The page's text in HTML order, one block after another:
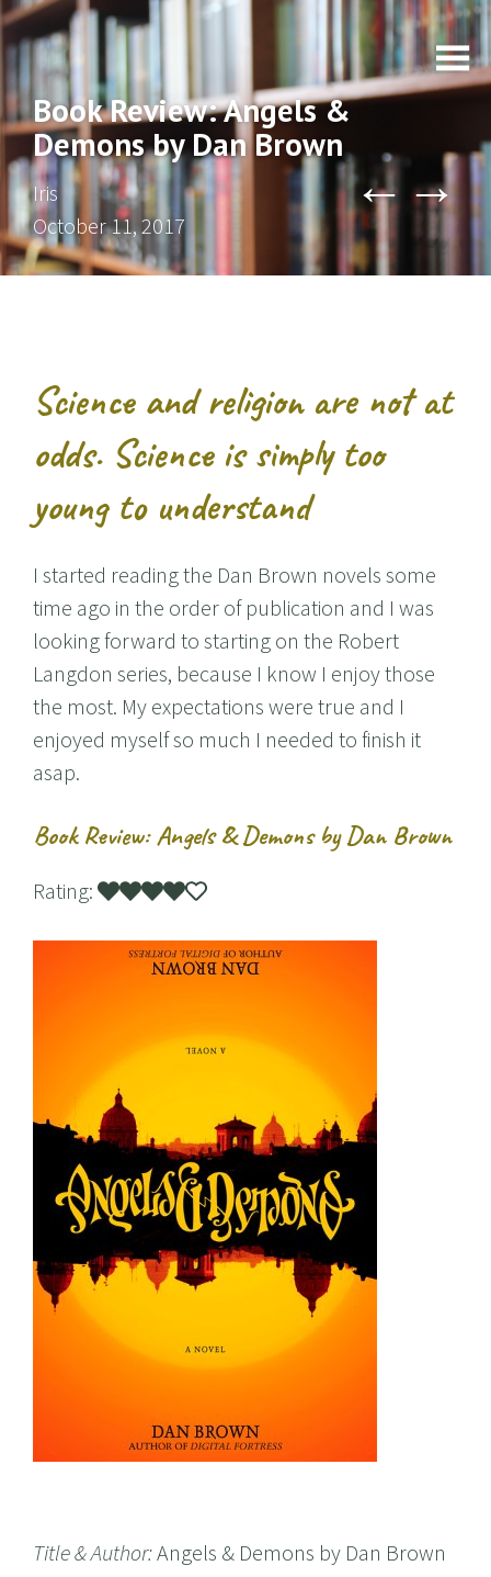
Book Review: Angels &
Demons by Dan Brown
Iris
October 11, 2017
← →
Science and religion are not at
odds. Science is simply too
young to understand
I started reading the Dan Brown novels some
time ago in the order of publication and I was
looking forward to starting on the Robert
Langdon series, because I know I enjoy those
the most. My expectations were true and I
enjoyed myself so much I needed to finish it
asap.
Book Review: Angels & Demons by Dan Brown
Rating:
Title & Author:Angels & Demons by Dan Brown